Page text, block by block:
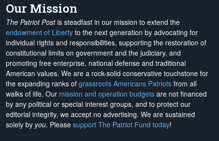
Our Mission
The Patriot Postis steadfast in our mission to extend the
endowment of Liberty to the next generation by advocating for
individual rights and responsibilities, supporting the restoration of
constitutional limits on government and the judiciary, and
promoting free enterprise, national defense and traditional
American values. We are a rock-solid conservative touchstone for
the expanding ranks of grassroots Americans Patriots from all
walks of life. Our mission and operation budgets are not financed
by any political or special interest groups, and to protect our
editorial integrity, we accept no advertising. We are sustained
solely by you. Please support The Patriot Fund today!